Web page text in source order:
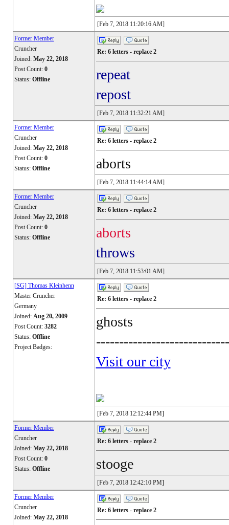
[Feb 7, 2018 11:20:16 AM]
Former Member
Cruncher
Joined: May 22, 2018
Post Count: 0
Status: Offline
Re: 6 letters - replace 2
repeat
repost
[Feb 7, 2018 11:32:21 AM]
Former Member
Cruncher
Joined: May 22, 2018
Post Count: 0
Status: Offline
Re: 6 letters - replace 2
aborts
[Feb 7, 2018 11:44:14 AM]
Former Member
Cruncher
Joined: May 22, 2018
Post Count: 0
Status: Offline
Re: 6 letters - replace 2
aborts
throws
[Feb 7, 2018 11:53:01 AM]
[SG] Thomas Kleinhenn
Master Cruncher
Germany
Joined: Aug 20, 2009
Post Count: 3282
Status: Offline
Project Badges:
Re: 6 letters - replace 2
ghosts
Visit our city
[Feb 7, 2018 12:12:44 PM]
Former Member
Cruncher
Joined: May 22, 2018
Post Count: 0
Status: Offline
Re: 6 letters - replace 2
stooge
[Feb 7, 2018 12:42:10 PM]
Former Member
Cruncher
Joined: May 22, 2018
Re: 6 letters - replace 2